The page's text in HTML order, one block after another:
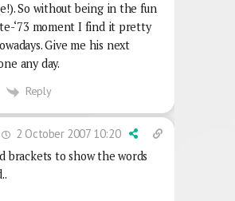
So without being in the fun
‘73 moment I find it pretty
Give me his next
any day.
Reply
2 October 2007 10:20
brackets to show the words